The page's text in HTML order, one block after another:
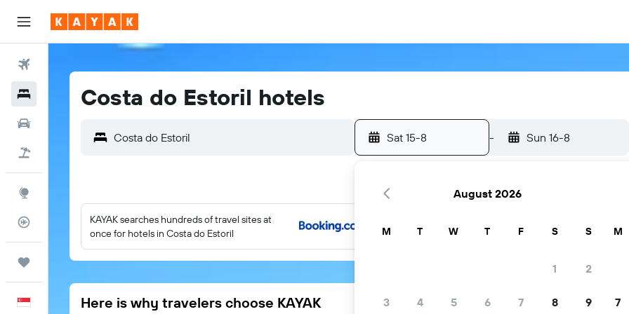
Flight Tracker
Costa do Estoril hotels
Costa do Estoril Sat 15-8 - Sun 16-8
KAYAK searches hundreds of travel sites at
once for hotels in Costa do Estoril
Here is why travelers choose KAYAK
August 2026
M T W T F S S
1 2
3 4 5 6 7 8 9
M
7